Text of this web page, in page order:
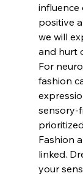
influence
positive
we will
and hurt
For
fashion
sensory-
Fashion
linked.
your